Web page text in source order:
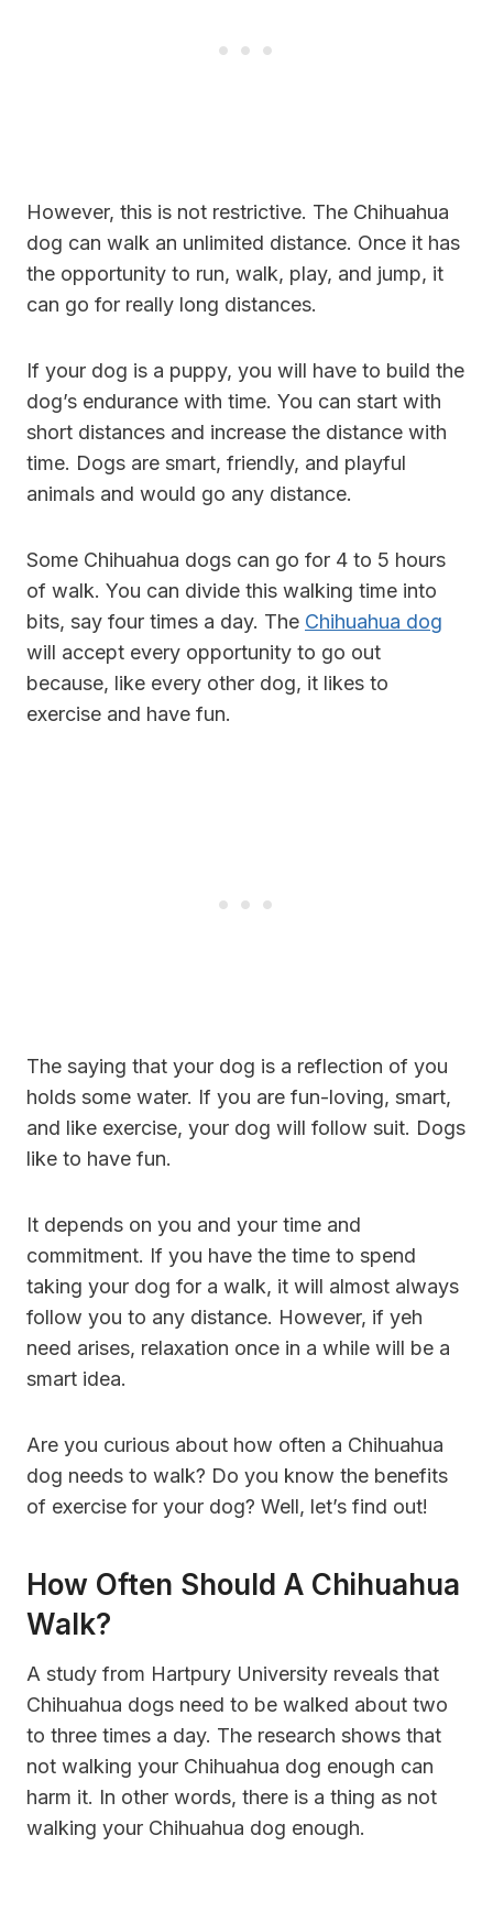
However, this is not restrictive. The Chihuahua
dog can walk an unlimited distance. Once it has
the opportunity to run, walk, play, and jump, it
can go for really long distances.
If your dog is a puppy, you will have to build the
dog’s endurance with time. You can start with
short distances and increase the distance with
time. Dogs are smart, friendly, and playful
animals and would go any distance.
Some Chihuahua dogs can go for 4 to 5 hours
of walk. You can divide this walking time into
bits, say four times a day. The Chihuahua dog
will accept every opportunity to go out
because, like every other dog, it likes to
exercise and have fun.
The saying that your dog is a reflection of you
holds some water. If you are fun-loving, smart,
and like exercise, your dog will follow suit. Dogs
like to have fun.
It depends on you and your time and
commitment. If you have the time to spend
taking your dog for a walk, it will almost always
follow you to any distance. However, if yeh
need arises, relaxation once in a while will be a
smart idea.
Are you curious about how often a Chihuahua
dog needs to walk? Do you know the benefits
of exercise for your dog? Well, let’s find out!
How Often Should A Chihuahua
Walk?
A study from Hartpury University reveals that
Chihuahua dogs need to be walked about two
to three times a day. The research shows that
not walking your Chihuahua dog enough can
harm it. In other words, there is a thing as not
walking your Chihuahua dog enough.